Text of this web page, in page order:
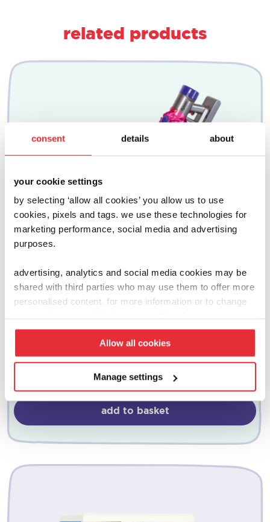
consent details about
your cookie settings
by selecting ‘allow all cookies’ you allow us to use
cookies, pixels and tags. we use these technologies for
marketing performance, social media and advertising
purposes.
advertising, analytics and social media cookies may be
shared with third parties who may use them to offer more
personalised content. for more information or to change
Allow all cookies
Manage settings
related products
cordless vacuum – pink
add to basket